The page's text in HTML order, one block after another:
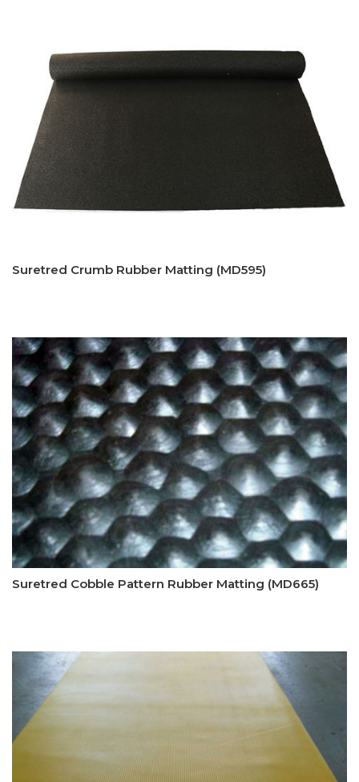
Suretred Crumb Rubber Matting (MD595)
Suretred Cobble Pattern Rubber Matting (MD665)